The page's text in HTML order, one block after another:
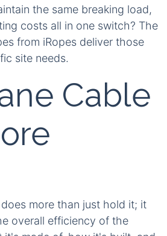
the same breaking load,
costs all in one switch? The
from iRopes deliver those
site needs.
Cable
more than just hold it; it
overall efficiency of the